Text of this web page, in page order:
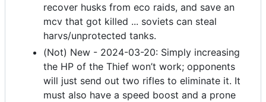
recover husks from eco raids, and save an
mcv that got killed ... soviets can steal
harvs/unprotected tanks.
(Not) New - 2024-03-20: Simply increasing
the HP of the Thief won’t work; opponents
will just send out two rifles to eliminate it. It
must also have a speed boost and a prone